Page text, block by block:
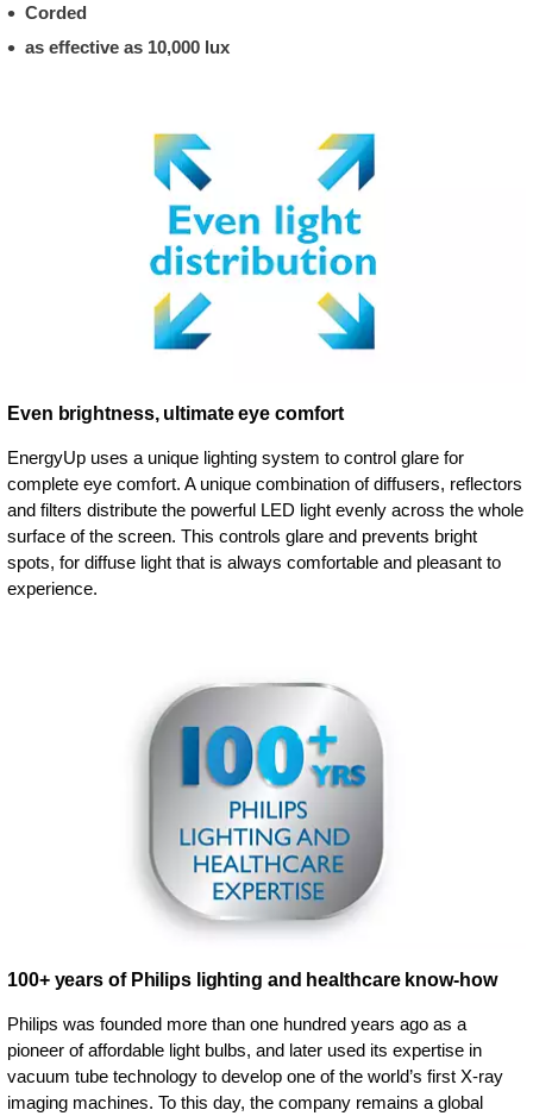
Corded
as effective as 10,000 lux
Even brightness, ultimate eye comfort
EnergyUp uses a unique lighting system to control glare for
complete eye comfort. A unique combination of diffusers, reflectors
and filters distribute the powerful LED light evenly across the whole
surface of the screen. This controls glare and prevents bright
spots, for diffuse light that is always comfortable and pleasant to
experience.
100+ years of Philips lighting and healthcare know-how
Philips was founded more than one hundred years ago as a
pioneer of affordable light bulbs, and later used its expertise in
vacuum tube technology to develop one of the world’s first X-ray
imaging machines. To this day, the company remains a global